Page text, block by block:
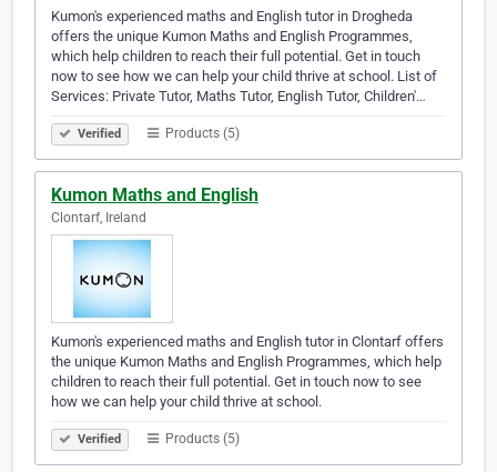
Kumon's experienced maths and English tutor in Drogheda
offers the unique Kumon Maths and English Programmes,
which help children to reach their full potential. Get in touch
now to see how we can help your child thrive at school. List of
Services: Private Tutor, Maths Tutor, English Tutor, Children'…
Verified Products (5)
Kumon Maths and English
Clontarf, Ireland
Kumon's experienced maths and English tutor in Clontarf offers
the unique Kumon Maths and English Programmes, which help
children to reach their full potential. Get in touch now to see
how we can help your child thrive at school.
Verified Products (5)